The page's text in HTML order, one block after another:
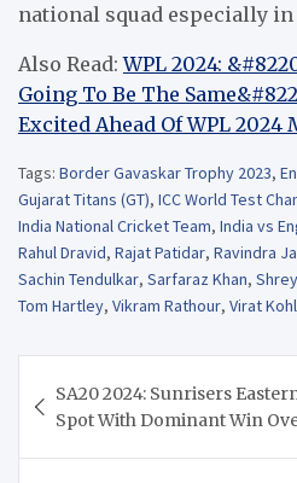
national squad especially
Also Read:WPL 2024:
Going To Be The
Excited Ahead Of WPL
Tags: Border Gavaskar Trophy 2023,
Gujarat Titans (GT), ICC World Test
India National Cricket Team, India vs
Rahul Dravid, Rajat Patidar, Ravindra
Sachin Tendulkar, Sarfaraz Khan,
Tom Hartley, Vikram Rathour, Virat
navigation
SA20 2024: Sunrisers
Spot With Dominant Win